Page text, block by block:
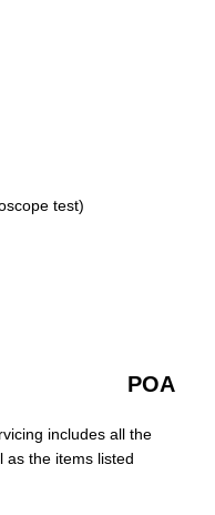
test)
POA
includes all the
as the items listed